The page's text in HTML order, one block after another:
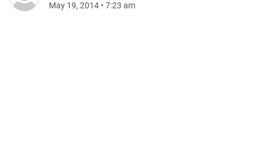
May 19, 2014 • 7:23 am